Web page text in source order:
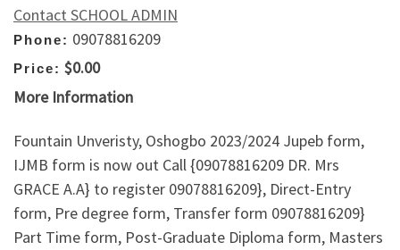
Contact SCHOOL ADMIN
Phone: 09078816209
Price: $0.00
More Information
Fountain Unveristy, Oshogbo 2023/2024 Jupeb form,
IJMB form is now out Call {09078816209 DR. Mrs
GRACE A.A} to register 09078816209}, Direct-Entry
form, Pre degree form, Transfer form 09078816209}
Part Time form, Post-Graduate Diploma form, Masters